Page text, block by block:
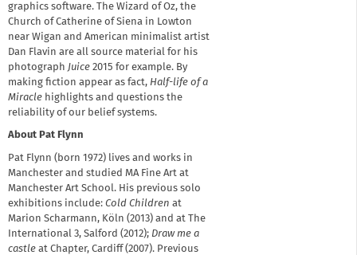
graphics software. The Wizard of Oz, the
Church of Catherine of Siena in Lowton
near Wigan and American minimalist artist
Dan Flavin are all source material for his
photograph Juice 2015 for example. By
making fiction appear as fact, Half-life of a
Miracle highlights and questions the
reliability of our belief systems.
About Pat Flynn
Pat Flynn (born 1972) lives and works in
Manchester and studied MA Fine Art at
Manchester Art School. His previous solo
exhibitions include: Cold Children at
Marion Scharmann, Köln (2013) and at The
International 3, Salford (2012); Draw me a
castle at Chapter, Cardiff (2007). Previous